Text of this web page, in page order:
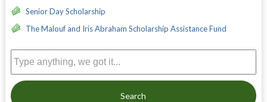
Senior Day Scholarship
The Malouf and Iris Abraham Scholarship Assistance Fund
Search